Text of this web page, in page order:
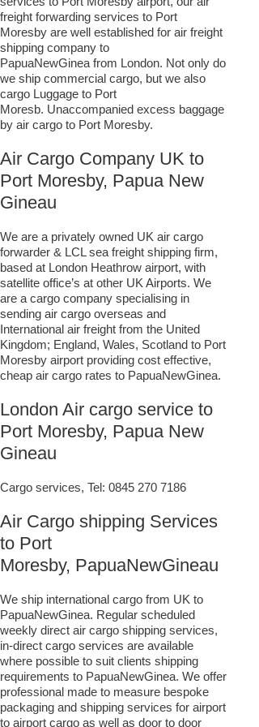
freight forwarding services to Port
Moresby are well established for air freight
shipping company to
PapuaNewGinea from London. Not only do
we ship commercial cargo, but we also
cargo Luggage to Port
Moresb. Unaccompanied excess baggage
by air cargo to Port Moresby.
Air Cargo Company UK to
Port Moresby, Papua New
Gineau
We are a privately owned UK air cargo
forwarder & LCL sea freight shipping firm,
based at London Heathrow airport, with
satellite office’s at other UK Airports. We
are a cargo company specialising in
sending air cargo overseas and
International air freight from the United
Kingdom; England, Wales, Scotland to Port
Moresby airport providing cost effective,
cheap air cargo rates to PapuaNewGinea.
London Air cargo service to
Port Moresby, Papua New
Gineau
Cargo services, Tel: 0845 270 7186
Air Cargo shipping Services
to Port
Moresby, PapuaNewGineau
We ship international cargo from UK to
PapuaNewGinea. Regular scheduled
weekly direct air cargo shipping services,
in-direct cargo services are available
where possible to suit clients shipping
requirements to PapuaNewGinea. We offer
professional made to measure bespoke
packaging and shipping services for airport
to airport cargo as well as door to door